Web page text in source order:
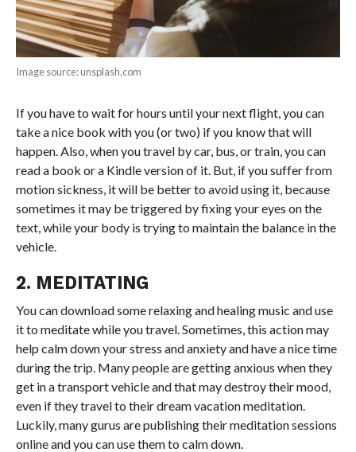
Image source: unsplash.com
If you have to wait for hours until your next flight, you can
take a nice book with you (or two) if you know that will
happen. Also, when you travel by car, bus, or train, you can
read a book or a Kindle version of it. But, if you suffer from
motion sickness, it will be better to avoid using it, because
sometimes it may be triggered by fixing your eyes on the
text, while your body is trying to maintain the balance in the
vehicle.
2. MEDITATING
You can download some relaxing and healing music and use
it to meditate while you travel. Sometimes, this action may
help calm down your stress and anxiety and have a nice time
during the trip. Many people are getting anxious when they
get in a transport vehicle and that may destroy their mood,
even if they travel to their dream vacation meditation.
Luckily, many gurus are publishing their meditation sessions
online and you can use them to calm down.